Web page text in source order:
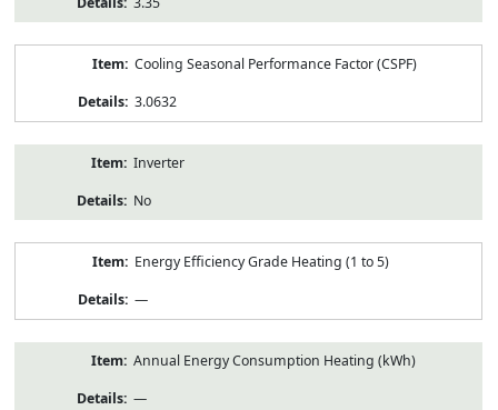
Cooling Seasonal Performance Factor (CSPF)
3.0632
Inverter
No
Energy Efficiency Grade Heating (1 to 5)
—
Annual Energy Consumption Heating (kWh)
—